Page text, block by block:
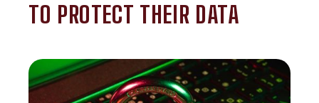
TO PROTECT THEIR DATA